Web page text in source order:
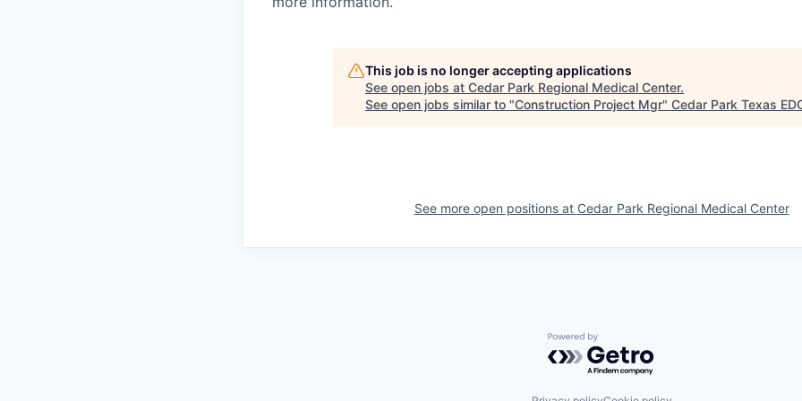
This job is no longer accepting applications
See open jobs at Cedar Park Regional Medical Center.
See open jobs similar to "Construction Project Mgr" Cedar Park Texas
See more open positions at Cedar Park Regional Medical Center
Powered by Getro.com